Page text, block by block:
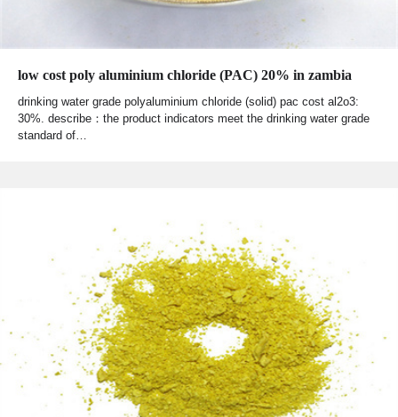
low cost poly aluminium chloride (PAC) 20% in zambia
drinking water grade polyaluminium chloride (solid) pac cost al2o3:
30%. describe：the product indicators meet the drinking water grade
standard of…